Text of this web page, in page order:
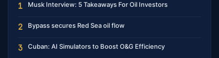
1 Musk Interview: 5 Takeaways For Oil Investors
2 Bypass secures Red Sea oil flow
3 Cuban: AI Simulators to Boost O&G Efficiency